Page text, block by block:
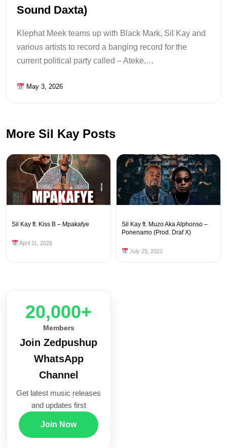
Sound Daxta)
Klephat Meek teams up with Black Mark, Sil Kay and
various artists to record a banging record for the
current political party called – Ateke,…
May 3, 2026
More Sil Kay Posts
Sil Kay ft. Kiss B – Mpakafye
April 11, 2026
Sil Kay ft. Muzo Aka Alphonso –
Ponenamo (Prod. Draf X)
July 25, 2022
20,000+
Members
Join Zedpushup
WhatsApp
Channel
Get latest music releases
and updates first
Join Now